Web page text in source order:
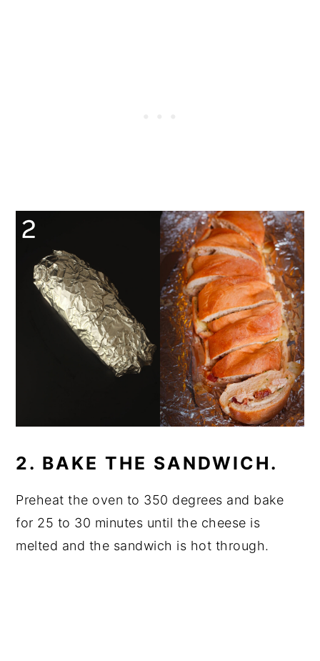
2. BAKE THE SANDWICH.
Preheat the oven to 350 degrees and bake
for 25 to 30 minutes until the cheese is
melted and the sandwich is hot through.